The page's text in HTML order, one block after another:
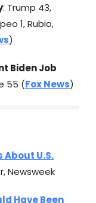
: Trump 43,
1, Rubio,
)
Biden Job
55 (Fox News)
About U.S.
Newsweek
Have Been